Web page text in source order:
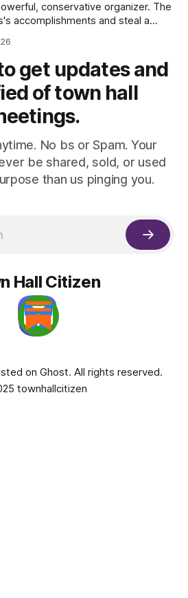
conservative organizer. The
accomplishments and steal a
get updates and
of town hall
No bs or Spam. Your
be shared, sold, or used
than us pinging you.
Hall Citizen
on Ghost. All rights reserved.
townhallcitizen